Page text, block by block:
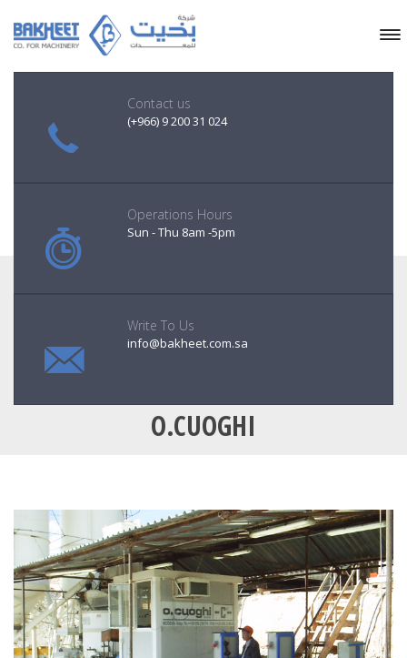
O.CUOGHI
Contact us
(+966) 9 200 31 024
Operations Hours
Sun - Thu 8am -5pm
Write To Us
info@bakheet.com.sa